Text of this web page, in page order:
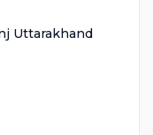
Uttarakhand